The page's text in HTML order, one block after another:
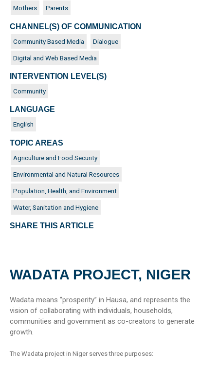
WADATA PROJECT, NIGER
Wadata means “prosperity” in Hausa, and represents the
vision of collaborating with individuals, households,
communities and government as co-creators to generate
growth.
The Wadata project in Niger serves three purposes:
Mothers Parents
CHANNEL(S) OF COMMUNICATION
Community Based Media Dialogue
Digital and Web Based Media
INTERVENTION LEVEL(S)
Community
LANGUAGE
English
TOPIC AREAS
Agriculture and Food Security
Environmental and Natural Resources
Population, Health, and Environment
Water, Sanitation and Hygiene
SHARE THIS ARTICLE